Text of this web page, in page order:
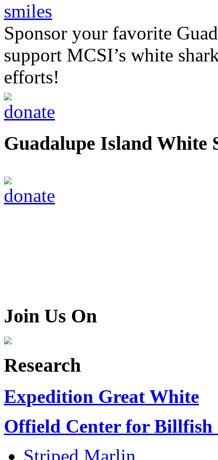
Sponsor your favorite
support MCSI’s white
efforts!
Guadalupe Island White
Join Us On
Research
Expedition Great White
Offield Center for Billfish